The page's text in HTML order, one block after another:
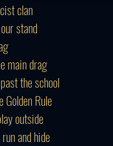
clan
stand
main drag
the school
Rule
outside
and hide